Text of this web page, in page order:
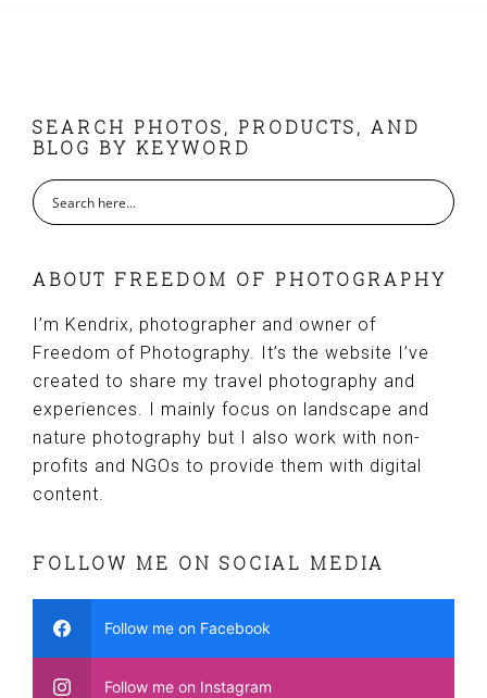
FOOTER
SEARCH PHOTOS, PRODUCTS, AND
BLOG BY KEYWORD
ABOUT FREEDOM OF PHOTOGRAPHY
I’m Kendrix, photographer and owner of
Freedom of Photography. It’s the website I’ve
created to share my travel photography and
experiences. I mainly focus on landscape and
nature photography but I also work with non-
profits and NGOs to provide them with digital
content.
FOLLOW ME ON SOCIAL MEDIA
Follow me on Facebook
Follow me on Instagram